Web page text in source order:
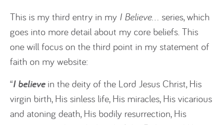
This is my third entry in my I Believe… series, which
goes into more detail about my core beliefs. This
one will focus on the third point in my statement of
faith on my website:
“I believein the deity of the Lord Jesus Christ, His
virgin birth, His sinless life, His miracles, His vicarious
and atoning death, His bodily resurrection, His